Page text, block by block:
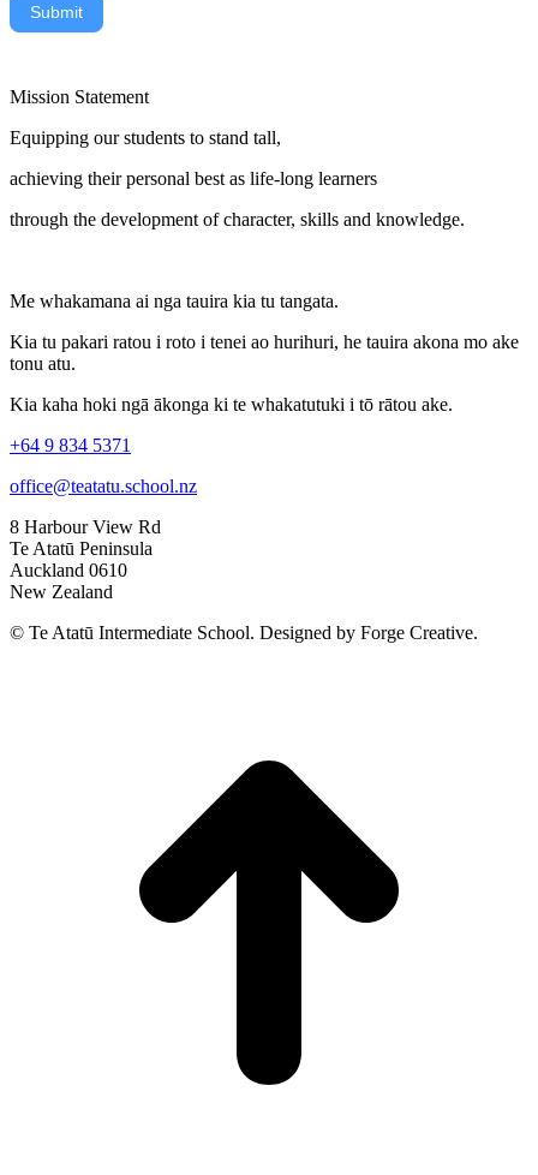
Submit
Mission Statement
Equipping our students to stand tall,
achieving their personal best as life-long learners
through the development of character, skills and knowledge.
Me whakamana ai nga tauira kia tu tangata.
Kia tu pakari ratou i roto i tenei ao hurihuri, he tauira akona mo ake
tonu atu.
Kia kaha hoki ngā ākonga ki te whakatutuki i tō rātou ake.
+64 9 834 5371
office@teatatu.school.nz
8 Harbour View Rd
Te Atatū Peninsula
Auckland 0610
New Zealand
© Te Atatū Intermediate School. Designed by Forge Creative.